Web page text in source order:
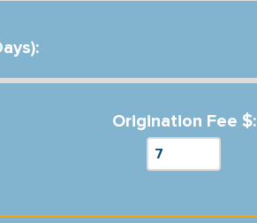
Origination Fee $: